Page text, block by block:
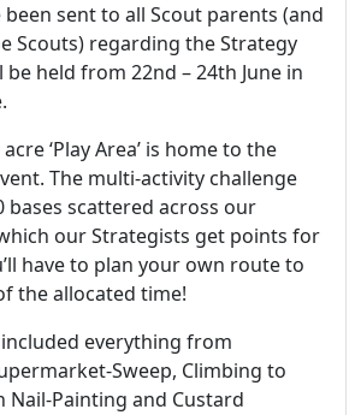
sent to all Scout parents (and
Scouts) regarding the Strategy
held from 22nd – 24th June in
‘Play Area’ is home to the
The multi-activity challenge
bases scattered across our
our Strategists get points for
have to plan your own route to
the allocated time!
included everything from
Sweep, Climbing to
Nail-Painting and Custard